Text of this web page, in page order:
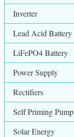
Inverter
Lead Acid Battery
LiFePO4 Battery
Power Supply
Rectifiers
Self Priming Pump
Solar Energy